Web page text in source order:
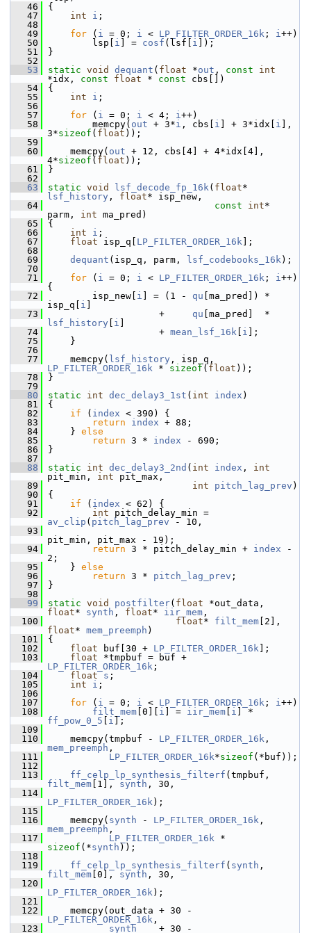
   46
{
   47
int i ;
   48
   49
for ( i = 0; i < LP_FILTER_ORDER_16k ; i++)
   50
lsp[ i ] = cosf (lsf[ i ]);
   51
}
   52
   53
static void dequant ( float *out , const
int
*idx, const float * const cbs[])
   54
{
   55
int i ;
   56
   57
for ( i = 0; i < 4; i++)
   58
memcpy( out + 3*i , cbs[ i ] + 3*idx[ i ],
3*sizeof ( float ));
   59
   60
memcpy( out + 12, cbs[4] + 4*idx[4],
4*sizeof ( float ));
   61
}
   62
   63
static void lsf_decode_fp_16k( float
lsf_history , float* isp_new,
   64
const int*
parm, int ma_pred)
   65
{
   66
int i ;
   67
float isp_q[ LP_FILTER_ORDER_16k ];
   68
   69
dequant (isp_q, parm, lsf_codebooks_16k);
   70
   71
for ( i = 0; i < LP_FILTER_ORDER_16k ; i++)
{
   72
isp_new[ i ] = (1 - qu [ma_pred]) *
isp_q[ i
   73
+ qu
lsf_history
i
   74
+ mean_lsf_16k i ];
   75
}
   76
   77
memcpy( lsf_history
LP_FILTER_ORDER_16k * sizeof ( float ));
   78
}
   79
   80
static int dec_delay3_1st ( int index )
   81
{
   82
if ( index < 390) {
   83
return index + 88;
   84
} else
   85
return 3 * index - 690;
   86
}
   87
   88
static int dec_delay3_2nd ( int index , int
pit_min, int pit_max,
   89
int pitch_lag_prev )
   90
{
   91
if ( index < 62) {
   92
int
av_clip ( pitch_lag_prev - 10,
   93
pit_min, pit_max - 19);
   94
return 3 * pitch_delay_min + index -
2;
   95
} else
   96
return 3 * pitch_lag_prev ;
   97
}
   98
   99
static void postfilter( float
float* synth , float* iir_mem ,
  100
float* filt_mem
float* mem_preemph )
  101
{
  102
float buf[30 + LP_FILTER_ORDER_16k ];
  103
float
LP_FILTER_ORDER_16k ;
  104
float s ;
  105
int i ;
  106
  107
for ( i = 0; i < LP_FILTER_ORDER_16k ; i++)
  108
filt_mem [0][ i ] = iir_mem i
ff_pow_0_5
i ];
  109
  110
memcpy(tmpbuf - LP_FILTER_ORDER_16k
mem_preemph ,
  111
LP_FILTER_ORDER_16k*sizeof (*buf));
  112
  113
ff_celp_lp_synthesis_filterf
filt_mem [1], synth , 30,
  114
LP_FILTER_ORDER_16k);
  115
  116
memcpy( synth - LP_FILTER_ORDER_16k
mem_preemph ,
  117
LP_FILTER_ORDER_16k
sizeof (*synth ));
  118
  119
ff_celp_lp_synthesis_filterf ( synth
filt_mem [0], synth , 30,
  120
LP_FILTER_ORDER_16k);
  121
  122
LP_FILTER_ORDER_16k ,
  123
synth